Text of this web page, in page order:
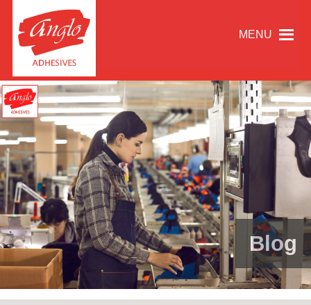
MENU
Blog